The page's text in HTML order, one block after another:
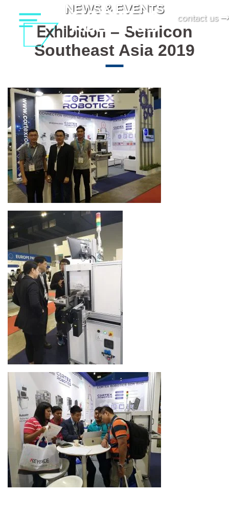
contact us
NEWS & EVENTS
Exhibition – Semicon
Southeast Asia 2019